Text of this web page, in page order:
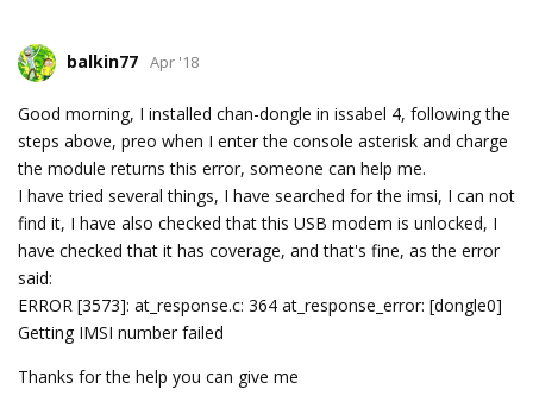
balkin77 Apr '18
Good morning, I installed chan-dongle in issabel 4, following the
steps above, preo when I enter the console asterisk and charge
the module returns this error, someone can help me.
I have tried several things, I have searched for the imsi, I can not
find it, I have also checked that this USB modem is unlocked, I
have checked that it has coverage, and that's fine, as the error
said:
ERROR [3573]: at_response.c: 364 at_response_error: [dongle0]
Getting IMSI number failed
Thanks for the help you can give me